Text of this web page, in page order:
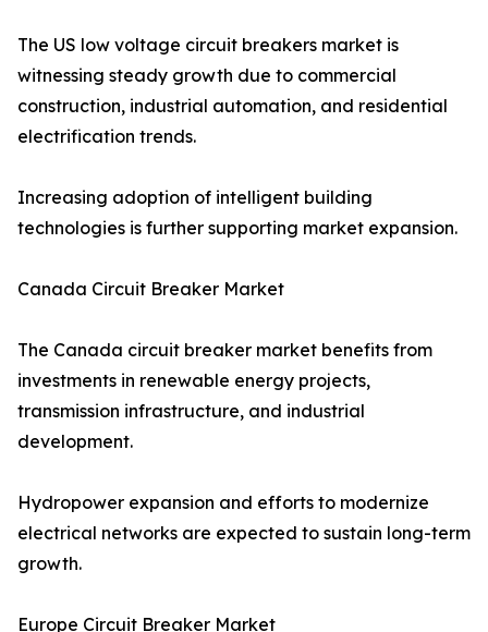
The US low voltage circuit breakers market is
witnessing steady growth due to commercial
construction, industrial automation, and residential
electrification trends.
Increasing adoption of intelligent building
technologies is further supporting market expansion.
Canada Circuit Breaker Market
The Canada circuit breaker market benefits from
investments in renewable energy projects,
transmission infrastructure, and industrial
development.
Hydropower expansion and efforts to modernize
electrical networks are expected to sustain long-term
growth.
Europe Circuit Breaker Market